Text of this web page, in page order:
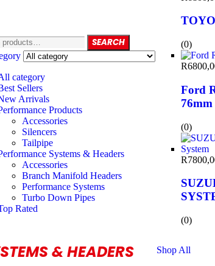
(0)
R
Ford
76mm
(0)
R
(0)
& HEADERS Shop All
SEARCH
category
Sellers
Arrivals
Products
Accessories
Silencers
Tailpipe
Systems & Headers
Accessories
Branch Manifold Headers
Performance Systems
Turbo Down Pipes
Rated